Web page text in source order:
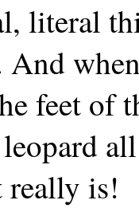
literal
feet of
really is!